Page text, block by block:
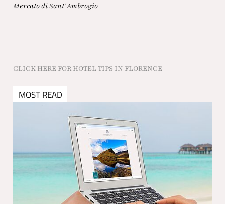
Mercato di Sant' Ambrogio
CLICK HERE FOR HOTEL TIPS IN FLORENCE
MOST READ